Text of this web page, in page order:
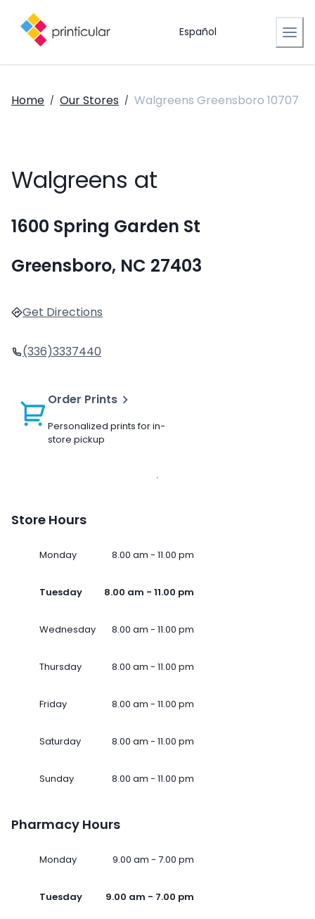
Español
Home / Our Stores / Walgreens Greensboro 10707
Walgreens at
1600 Spring Garden St
Greensboro, NC 27403
Get Directions
(336)3337440
Order Prints
Personalized prints for in-
store pickup
Store Hours
Monday 8.00 am - 11.00 pm
Tuesday 8.00 am - 11.00 pm
Wednesday 8.00 am - 11.00 pm
Thursday 8.00 am - 11.00 pm
Friday 8.00 am - 11.00 pm
Saturday 8.00 am - 11.00 pm
Sunday 8.00 am - 11.00 pm
Pharmacy Hours
Monday 9.00 am - 7.00 pm
Tuesday 9.00 am - 7.00 pm